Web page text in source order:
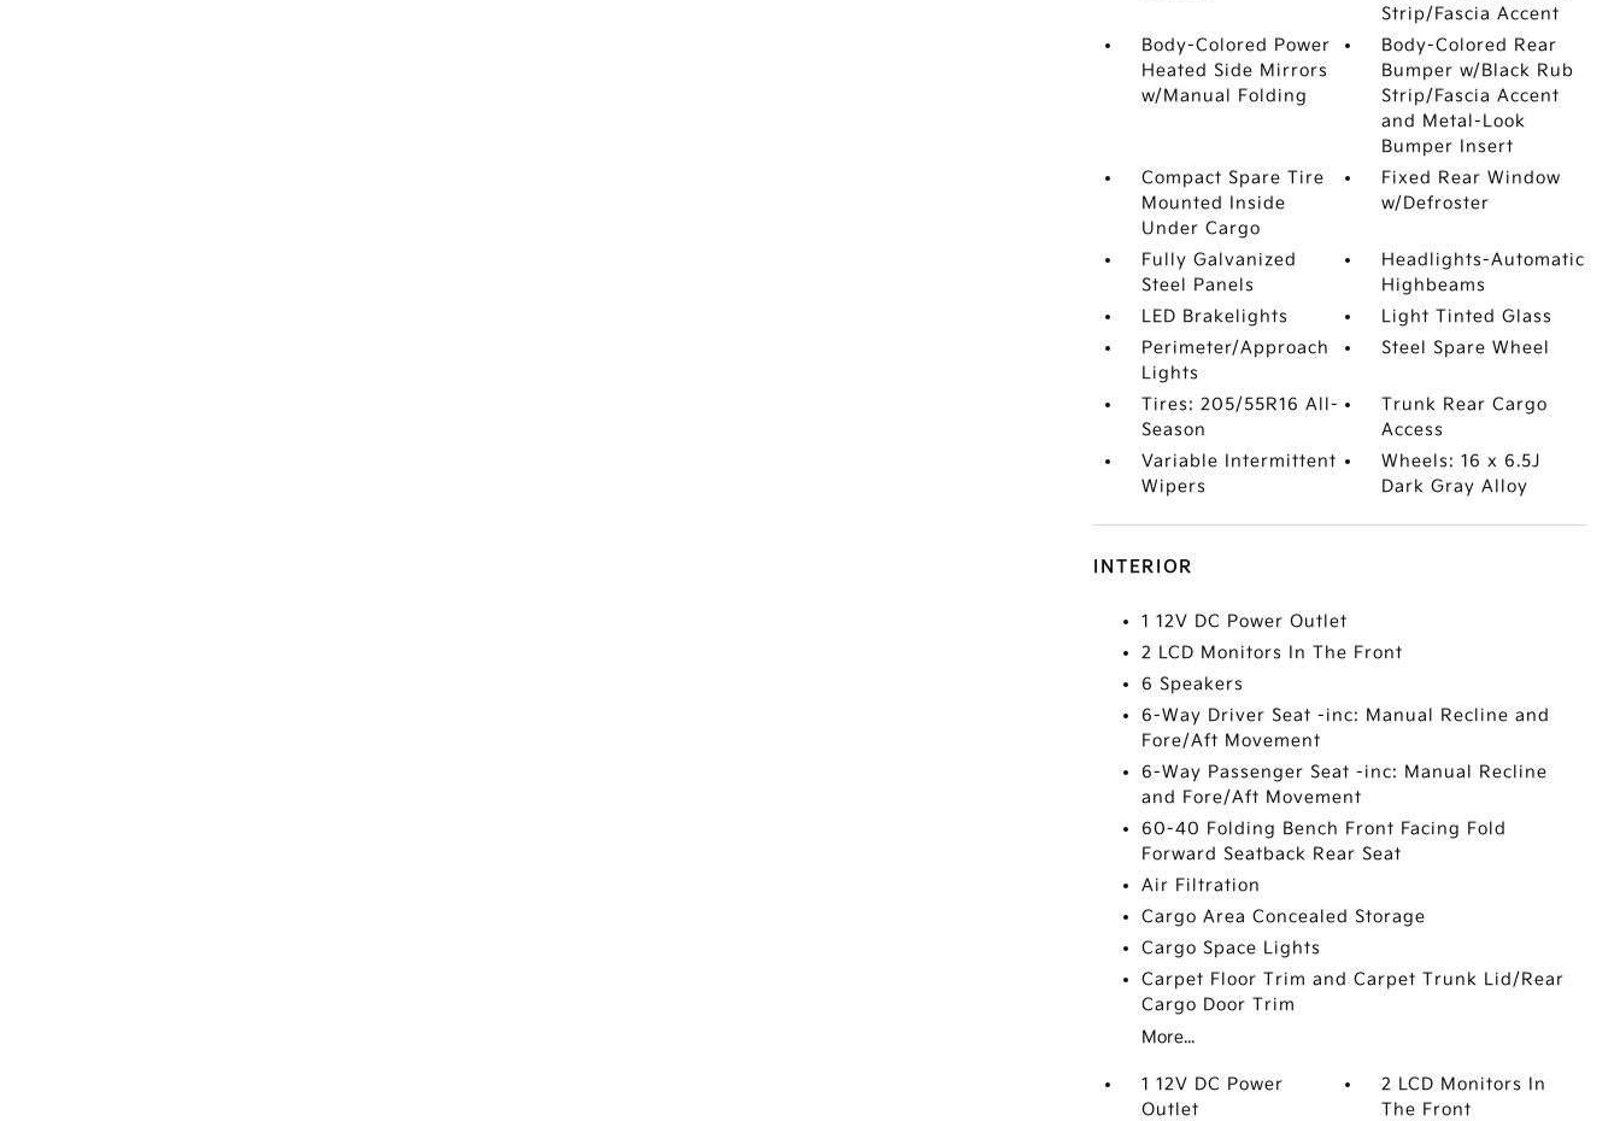
Strip/Fascia Accent
Body-Colored Power
Heated Side Mirrors
w/Manual Folding
Body-Colored Rear
Bumper w/Black Rub
Strip/Fascia Accent
and Metal-Look
Bumper Insert
Compact Spare Tire
Mounted Inside
Under Cargo
Fixed Rear Window
w/Defroster
Fully Galvanized
Steel Panels
Headlights-Automatic
Highbeams
LED Brakelights
Light Tinted Glass
Perimeter/Approach
Lights
Steel Spare Wheel
Tires: 205/55R16 All-
Season
Trunk Rear Cargo
Access
Variable Intermittent
Wipers
Wheels: 16 x 6.5J
Dark Gray Alloy
INTERIOR
1 12V DC Power Outlet
2 LCD Monitors In The Front
6 Speakers
6-Way Driver Seat -inc: Manual Recline and
Fore/Aft Movement
6-Way Passenger Seat -inc: Manual Recline
and Fore/Aft Movement
60-40 Folding Bench Front Facing Fold
Forward Seatback Rear Seat
Air Filtration
Cargo Area Concealed Storage
Cargo Space Lights
Carpet Floor Trim and Carpet Trunk Lid/Rear
Cargo Door Trim
More...
1 12V DC Power
Outlet
2 LCD Monitors In
The Front